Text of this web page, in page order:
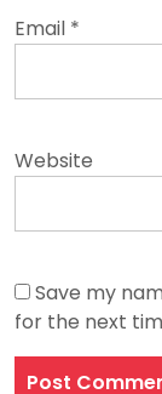
Email *
Website
Save my
for the next